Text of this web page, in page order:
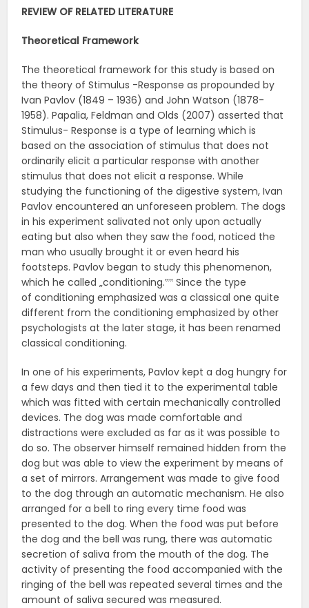
REVIEW OF RELATED LITERATURE
Theoretical Framework
The theoretical framework for this study is based on
the theory of Stimulus -Response as propounded by
Ivan Pavlov (1849 – 1936) and John Watson (1878-
1958). Papalia, Feldman and Olds (2007) asserted that
Stimulus- Response is a type of learning which is
based on the association of stimulus that does not
ordinarily elicit a particular response with another
stimulus that does not elicit a response. While
studying the functioning of the digestive system, Ivan
Pavlov encountered an unforeseen problem. The dogs
in his experiment salivated not only upon actually
eating but also when they saw the food, noticed the
man who usually brought it or even heard his
footsteps. Pavlov began to study this phenomenon,
which he called „conditioning.‟‟ Since the type
of conditioning emphasized was a classical one quite
different from the conditioning emphasized by other
psychologists at the later stage, it has been renamed
classical conditioning.
In one of his experiments, Pavlov kept a dog hungry for
a few days and then tied it to the experimental table
which was fitted with certain mechanically controlled
devices. The dog was made comfortable and
distractions were excluded as far as it was possible to
do so. The observer himself remained hidden from the
dog but was able to view the experiment by means of
a set of mirrors. Arrangement was made to give food
to the dog through an automatic mechanism. He also
arranged for a bell to ring every time food was
presented to the dog. When the food was put before
the dog and the bell was rung, there was automatic
secretion of saliva from the mouth of the dog. The
activity of presenting the food accompanied with the
ringing of the bell was repeated several times and the
amount of saliva secured was measured.